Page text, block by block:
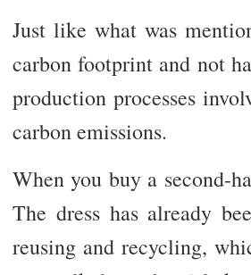
Just like what was
carbon footprint and not
production processes
carbon emissions.
When you buy a second-
The dress has already
reusing and recycling,